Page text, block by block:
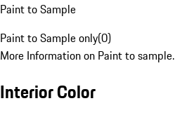
Paint to Sample
Paint to Sample only(0)
More Information on Paint to sample.
Interior Color